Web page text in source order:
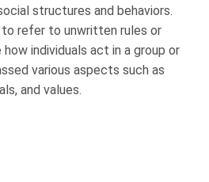
structures and behaviors.
refer to unwritten rules or
individuals act in a group or
various aspects such as
and values.